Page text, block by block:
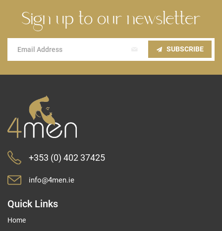
Sign up to our newsletter
Sign
Our
SUBSCRIBE
+353 (0) 402 37425
info@4men.ie
Quick Links
Home